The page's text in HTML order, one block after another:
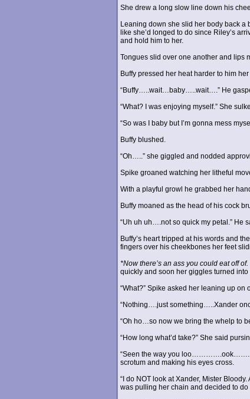
She drew a long slow line down his
Leaning down she slid her body back a
like she’d longed to do since Riley’s
and hold him to her.
Tongues slid over one another and lips
Buffy pressed her heat harder to him
“Buffy…..wait…baby…..wait….” He
“What? I was enjoying myself.” She
“So was I baby but I’m gonna mess
Buffy blushed.
“Oh…..” she giggled and nodded
Spike groaned watching her litheful
With a playful growl he grabbed her
Buffy moaned as the head of his cock
“Uh uh uh….not so quick my petal.” He
Buffy’s heart tripped at his words and
fingers over his cheekbones her feet
*Now there’s an ass you could eat off of.
quickly and soon her giggles turned
“What?” Spike asked her leaning up
“Nothing….just something…..Xander
“Oh ho…so now we bring the whelp to
“How long what’d take?” She said
“Seen the way you
scrotum and making his eyes cross.
“I do NOT look at Xander, Mister
was pulling her chain and decided to